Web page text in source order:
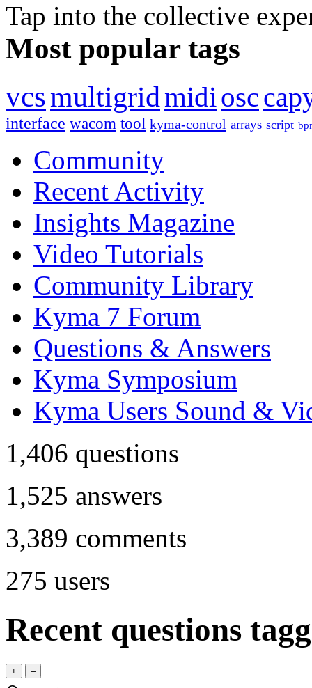
Tap into the collective
Most popular tags
vcsmultigridmidi osc
interface wacom tool kyma-control arrays script
Community
Recent Activity
Insights Magazine
Video Tutorials
Community Library
Kyma 7 Forum
Questions & Answers
Kyma Symposium
Kyma Users Sound &
1,406 questions
1,525 answers
3,389 comments
275 users
Recent questions